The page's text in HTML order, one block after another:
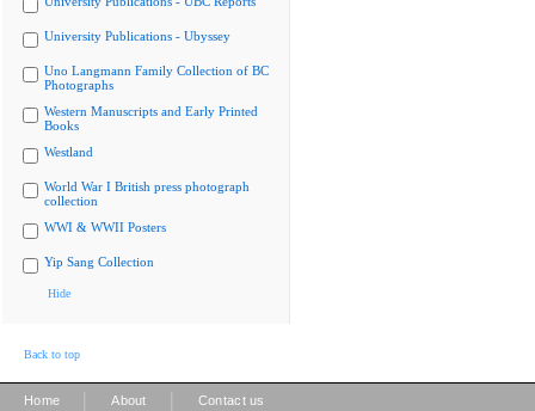
University Publications - Ubyssey
Uno Langmann Family Collection of BC
Photographs
Western Manuscripts and Early Printed
Books
Westland
World War I British press photograph
collection
WWI & WWII Posters
Yip Sang Collection
Hide
Back to top
Home About Contact us